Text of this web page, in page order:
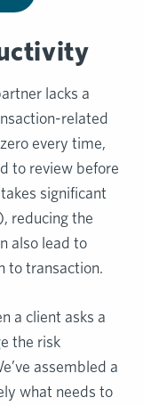
lacks a
related
every time,
to review before
significant
reducing the
also lead to
to transaction.
a client asks a
the risk
assembled a
what needs to